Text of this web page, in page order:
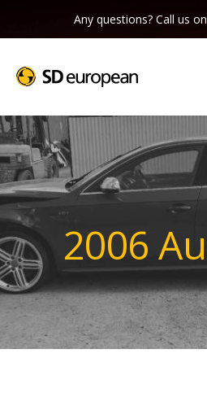
Any questions? Call us on
2006